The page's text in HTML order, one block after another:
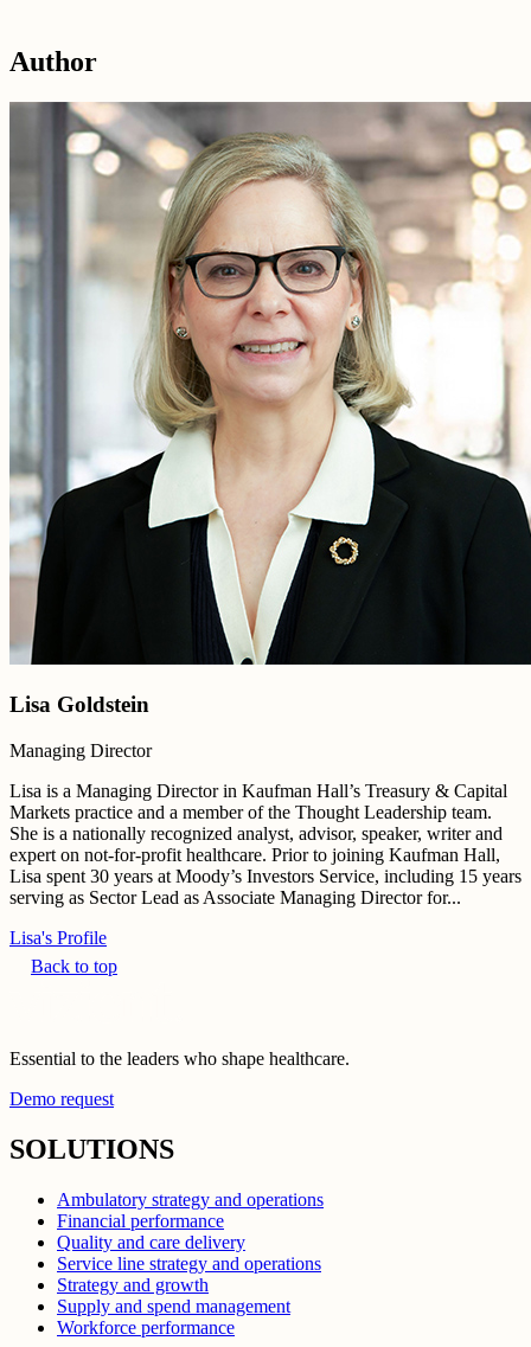
Author
Lisa Goldstein
Managing Director
Lisa is a Managing Director in Kaufman Hall’s Treasury & Capital
Markets practice and a member of the Thought Leadership team.
She is a nationally recognized analyst, advisor, speaker, writer and
expert on not-for-profit healthcare. Prior to joining Kaufman Hall,
Lisa spent 30 years at Moody’s Investors Service, including 15 years
serving as Sector Lead as Associate Managing Director for...
Lisa's Profile
Back to top
Essential to the leaders who shape healthcare.
Demo request
SOLUTIONS
Ambulatory strategy and operations
Financial performance
Quality and care delivery
Service line strategy and operations
Strategy and growth
Supply and spend management
Workforce performance